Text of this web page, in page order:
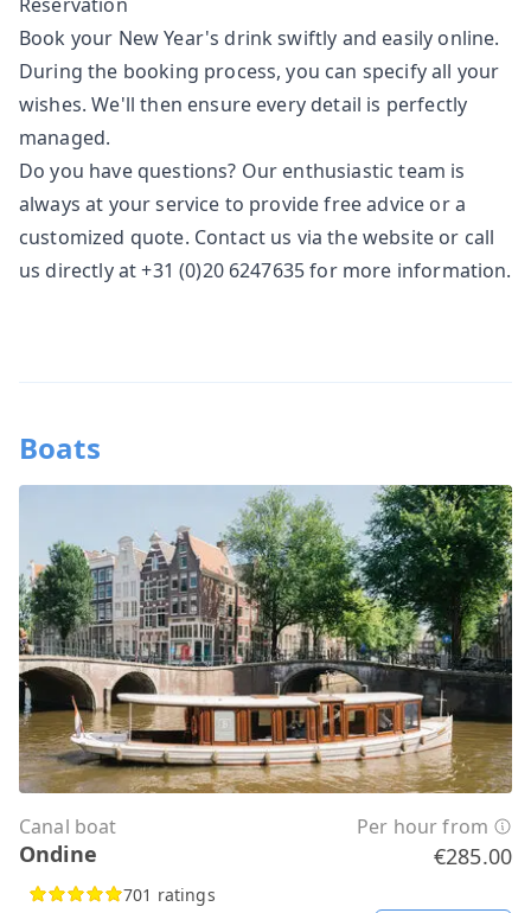
Book your New Year's drink swiftly and easily online.
During the booking process, you can specify all your
wishes. We'll then ensure every detail is perfectly
managed.
Do you have questions? Our enthusiastic team is
always at your service to provide free advice or a
customized quote. Contact us via thewebsite or call
us directly at +31 (0)20 6247635 for more information.
Boats
Canal boat Per hour from
Ondine €285.00
701 ratings